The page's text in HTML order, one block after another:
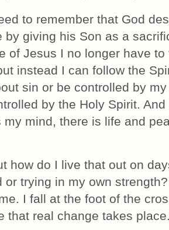
to remember that God
by giving his Son as a
of Jesus I no longer have
instead I can follow the
sin or be controlled by
by the Holy Spirit.
my mind, there is life and
how do I live that out on
or trying in my own
I fall at the foot of the
that real change takes